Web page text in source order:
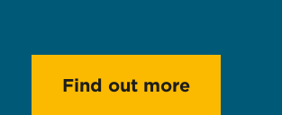
Find out more